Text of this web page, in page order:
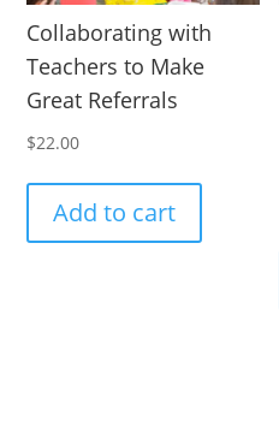
Collaborating with
Teachers to Make
Great Referrals
$22.00
Add to cart